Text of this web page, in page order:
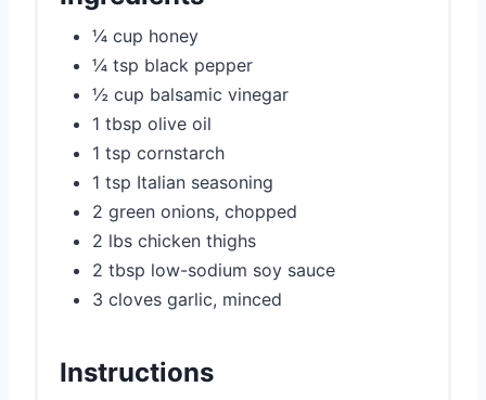
¼ cup honey
¼ tsp black pepper
½ cup balsamic vinegar
1 tbsp olive oil
1 tsp cornstarch
1 tsp Italian seasoning
2 green onions, chopped
2 lbs chicken thighs
2 tbsp low-sodium soy sauce
3 cloves garlic, minced
Instructions